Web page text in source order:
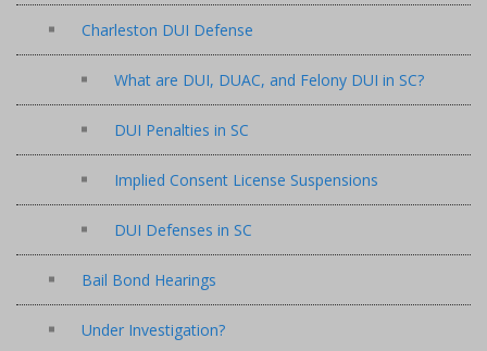
Charleston DUI Defense
What are DUI, DUAC, and Felony DUI in SC?
DUI Penalties in SC
Implied Consent License Suspensions
DUI Defenses in SC
Bail Bond Hearings
Under Investigation?